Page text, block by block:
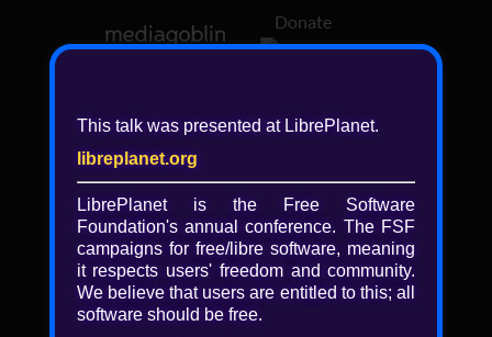
Donate
❖ Browsing media by libreplanet
← newer older →
This talk was presented at LibrePlanet.
libreplanet.org
LibrePlanet is the Free Software
Foundation's annual conference. The FSF
campaigns for free/libre software, meaning
it respects users' freedom and community.
We believe that users are entitled to this; all
software should be free.